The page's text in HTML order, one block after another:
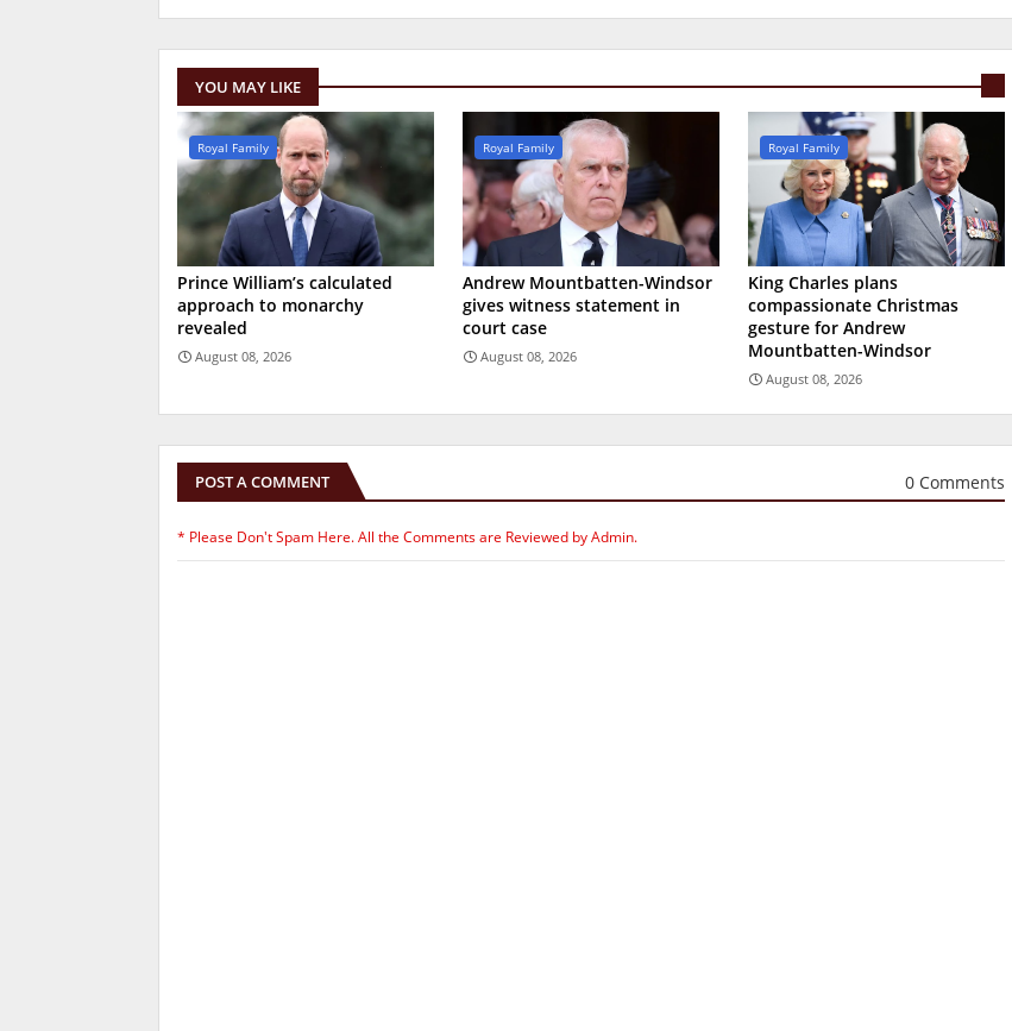
YOU MAY LIKE
Royal Family
Prince William’s calculated
approach to monarchy
revealed
August 08, 2026
Royal Family
Andrew Mountbatten-Windsor
gives witness statement in
court case
August 08, 2026
Royal Family
King Charles plans
compassionate Christmas
gesture for Andrew
Mountbatten-Windsor
August 08, 2026
POST A COMMENT 0 Comments
* Please Don't Spam Here. All the Comments are Reviewed by Admin.